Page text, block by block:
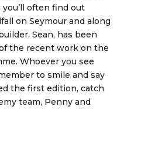
often find out
on Seymour and along
Sean, has been
the recent work on the
Whoever you see
to smile and say
the first edition, catch
team, Penny and